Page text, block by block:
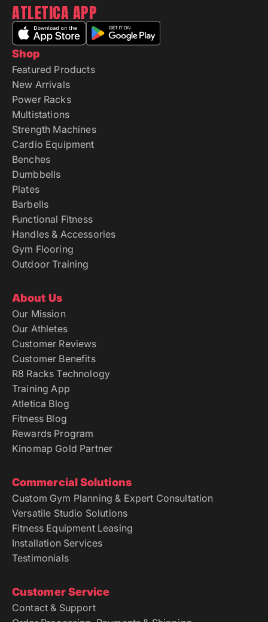
Shop
Featured Products
New Arrivals
Power Racks
Multistations
Strength Machines
Cardio Equipment
Benches
Dumbbells
Plates
Barbells
Functional Fitness
Handles & Accessories
Gym Flooring
Outdoor Training
About Us
Our Mission
Our Athletes
Customer Reviews
Customer Benefits
R8 Racks Technology
Training App
Atletica Blog
Fitness Blog
Rewards Program
Kinomap Gold Partner
Commercial Solutions
Custom Gym Planning & Expert Consultation
Versatile Studio Solutions
Fitness Equipment Leasing
Installation Services
Testimonials
Customer Service
Contact & Support
ATLETICA APP